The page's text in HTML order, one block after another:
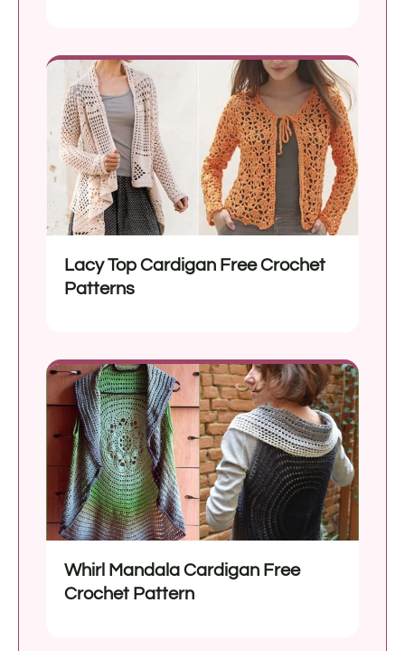
Lacy Top Cardigan Free Crochet
Patterns
Whirl Mandala Cardigan Free
Crochet Pattern